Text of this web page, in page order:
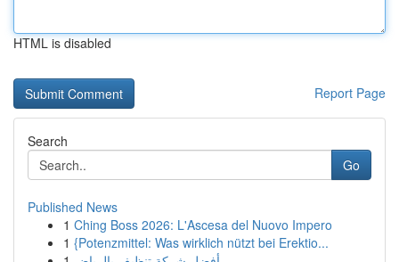
HTML is disabled
Report Page
Search
Go
Published News
1 Ching Boss 2026: L'Ascesa del Nuovo Impero
1 {Potenzmittel: Was wirklich nützt bei Erektio...